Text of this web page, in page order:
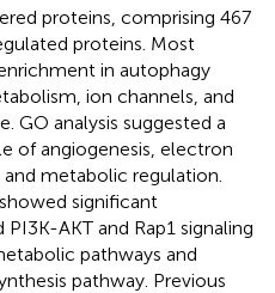
proteins, comprising 467
proteins. Most
in autophagy
ion channels, and
GO analysis suggested a
of angiogenesis, electron
metabolic regulation.
significant
AKT and Rap1 signaling
pathways and
pathway. Previous